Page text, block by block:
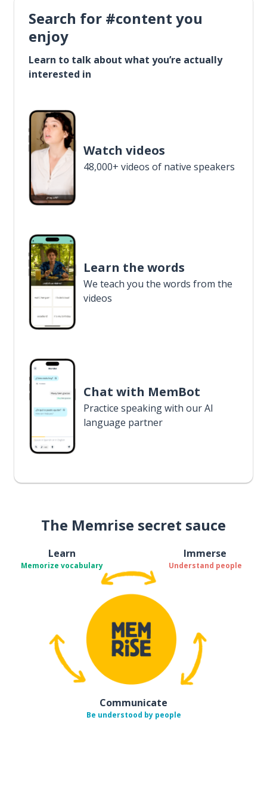
Search for #content you
enjoy
Learn to talk about what you’re actually
interested in
Watch videos
48,000+ videos of native speakers
Learn the words
We teach you the words from the
videos
Chat with MemBot
Practice speaking with our AI
language partner
The Memrise secret sauce
Learn
Memorize vocabulary
Immerse
Understand people
Communicate
Be understood by people